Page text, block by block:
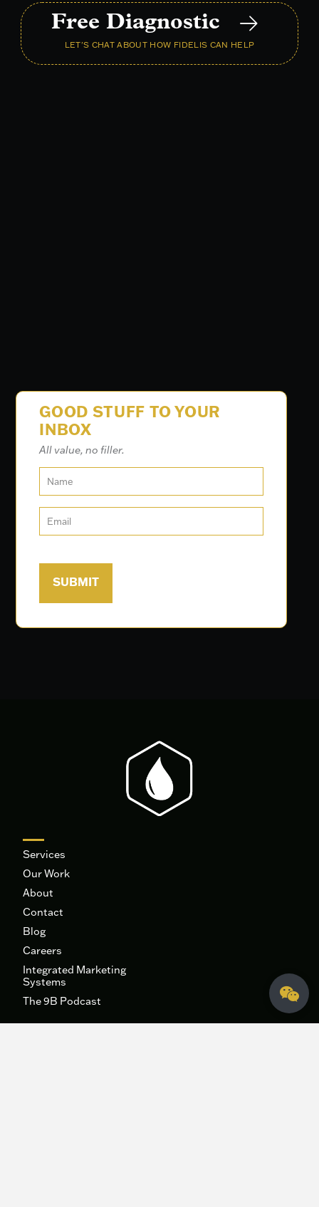
Free Diagnostic
LET'S CHAT ABOUT HOW FIDELIS CAN HELP
GOOD STUFF TO YOUR
INBOX
All value, no filler.
Services
Our Work
About
Contact
Blog
Careers
Integrated Marketing
Systems
The 9B Podcast